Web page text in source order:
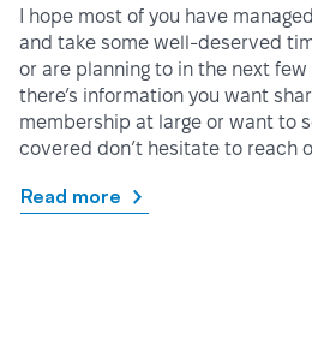
I hope most of you have
and take some well-deserved
or are planning to in the next few
there’s information you want
membership at large or want to
covered don’t hesitate to reach
Read more